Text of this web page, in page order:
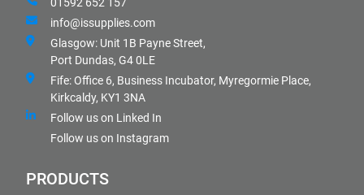
info@issupplies.com
Glasgow: Unit 1B Payne Street,
Port Dundas, G4 0LE
Fife: Office 6, Business Incubator, Myregormie Place,
Kirkcaldy, KY1 3NA
Follow us on Linked In
Follow us on Instagram
PRODUCTS